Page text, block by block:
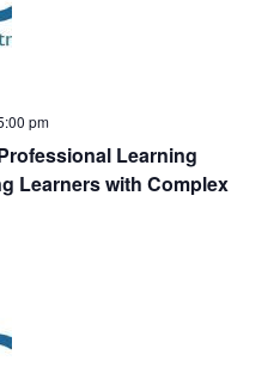
Learning
Learners with Complex
pm